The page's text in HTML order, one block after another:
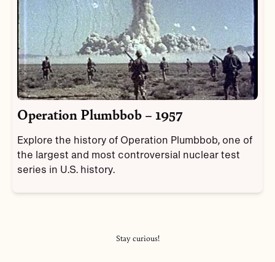
Operation Plumbbob – 1957
Explore the history of Operation Plumbbob, one of
the largest and most controversial nuclear test
series in U.S. history.
Stay curious!